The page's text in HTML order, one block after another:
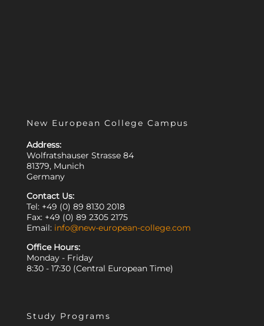
New European College Campus
Address:
Wolfratshauser Strasse 84
81379, Munich
Germany
Contact Us:
Tel: +49 (0) 89 8130 2018
Fax: +49 (0) 89 2305 2175
Email: info@new-european-college.com
Office Hours:
Monday - Friday
8:30 - 17:30 (Central European Time)
Study Programs